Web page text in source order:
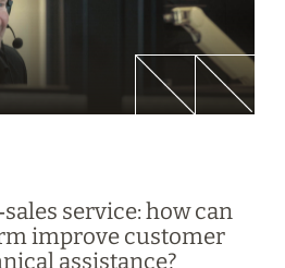
service: how can
improve customer
assistance?